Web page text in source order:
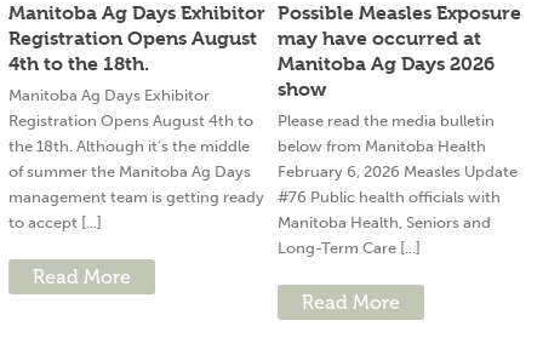
Manitoba Ag Days Exhibitor
Registration Opens August
4th to the 18th.
Manitoba Ag Days Exhibitor
Registration Opens August 4th to
the 18th. Although it’s the middle
of summer the Manitoba Ag Days
management team is getting ready
to accept [...]
Read More
Possible Measles Exposure
may have occurred at
Manitoba Ag Days 2026
show
Please read the media bulletin
below from Manitoba Health
February 6, 2026 Measles Update
#76 Public health officials with
Manitoba Health, Seniors and
Long-Term Care [...]
Read More